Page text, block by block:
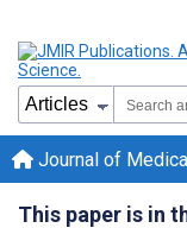
Journal of
This paper is in